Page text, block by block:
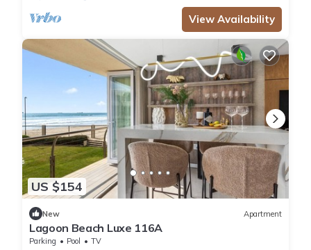
View Availability
US $154
New Apartment
Lagoon Beach Luxe 116A
Parking Pool
TV